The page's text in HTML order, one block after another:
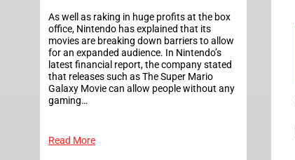
As well as raking in huge profits at the box
office, Nintendo has explained that its
movies are breaking down barriers to allow
for an expanded audience. In Nintendo’s
latest financial report, the company stated
that releases such as The Super Mario
Galaxy Movie can allow people without any
gaming…
Read More